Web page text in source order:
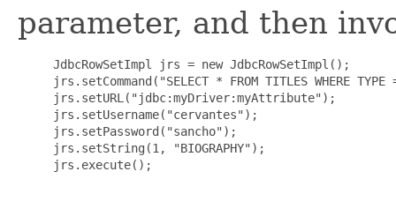
parameter, and then
     JdbcRowSetImpl jrs = new JdbcRowSetImpl();
jrs.setCommand("SELECT * FROM TITLES WHERE TYPE
     jrs.setURL("jdbc:myDriver:myAttribute");
     jrs.setUsername("cervantes");
     jrs.setPassword("sancho");
     jrs.setString(1, "BIOGRAPHY");
     jrs.execute();